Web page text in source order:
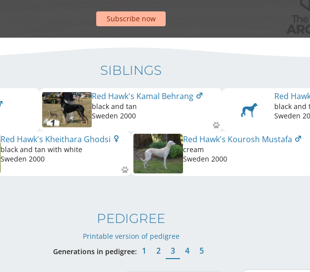
Subscribe now
SIBLINGS
Red Hawk's Kamal Behrang
black and tan
Sweden 2000
Red
black and
Sweden
Red Hawk's Kheithara Ghodsi
black and tan with white
Sweden 2000
Red Hawk's Kourosh Mustafa
cream
Sweden 2000
PEDIGREE
Printable version of pedigree
Generations in pedigree:
1 2 3 4 5